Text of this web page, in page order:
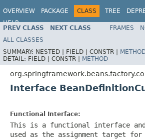
OVERVIEW PACKAGE CLASS TREE
HELP
PREV CLASS NEXT CLASS FRAMES
ALL CLASSES
SUMMARY: NESTED | FIELD | CONSTR |
DETAIL: FIELD | CONSTR | METHOD
Interface
Functional Interface:
This is a functional interface
used as the assignment target for